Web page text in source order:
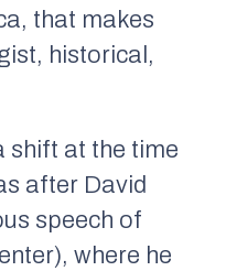
that makes
historical,
shift at the time
after David
speech of
where he